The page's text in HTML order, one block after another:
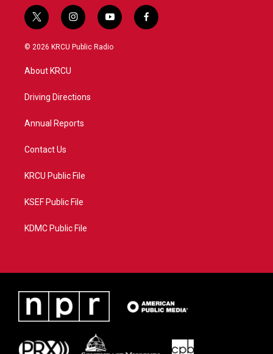
t
w
i
e
i
n
s
a
y
o
u
f
a
© 2026 KRCU Public Radio
About KRCU
Driving Directions
Annual Reports
Contact Us
KRCU Public File
KSEF Public File
KDMC Public File